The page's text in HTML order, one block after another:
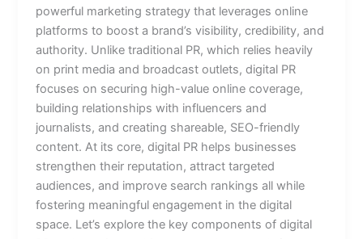
powerful marketing strategy that leverages online
platforms to boost a brand’s visibility, credibility, and
authority. Unlike traditional PR, which relies heavily
on print media and broadcast outlets, digital PR
focuses on securing high-value online coverage,
building relationships with influencers and
journalists, and creating shareable, SEO-friendly
content. At its core, digital PR helps businesses
strengthen their reputation, attract targeted
audiences, and improve search rankings all while
fostering meaningful engagement in the digital
space. Let’s explore the key components of digital